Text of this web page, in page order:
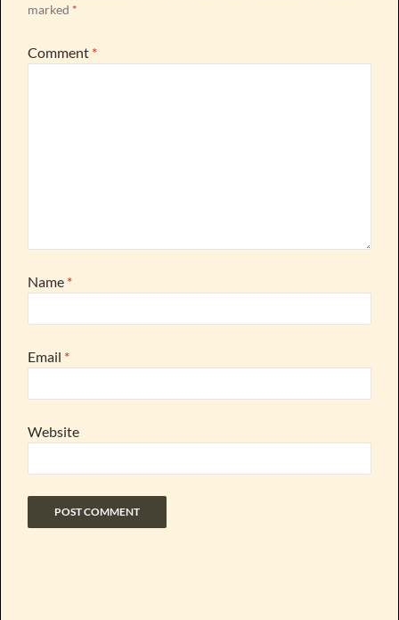
marked *
Comment *
Name *
Email *
Website